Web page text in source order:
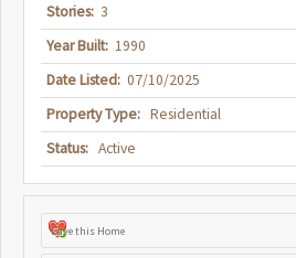
Stories: 3
Year Built: 1990
Date Listed: 07/10/2025
Property Type: Residential
Status: Active
Save this Home